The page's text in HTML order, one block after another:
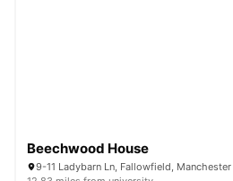
Beechwood House
9-11 Ladybarn Ln, Fallowfield, Manchester